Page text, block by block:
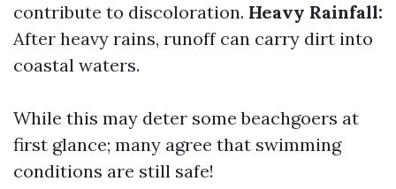
contribute to discoloration. Heavy Rainfall:
After heavy rains, runoff can carry dirt into
coastal waters.
While this may deter some beachgoers at
first glance; many agree that swimming
conditions are still safe!